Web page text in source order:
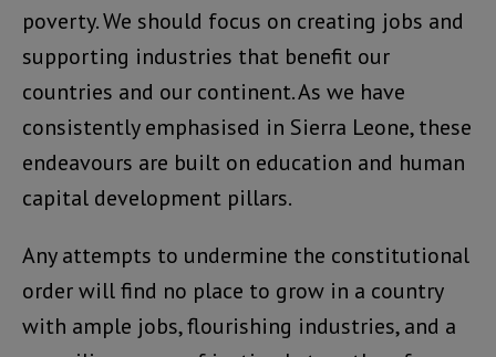
poverty. We should focus on creating jobs and
supporting industries that benefit our
countries and our continent. As we have
consistently emphasised in Sierra Leone, these
endeavours are built on education and human
capital development pillars.
Any attempts to undermine the constitutional
order will find no place to grow in a country
with ample jobs, flourishing industries, and a